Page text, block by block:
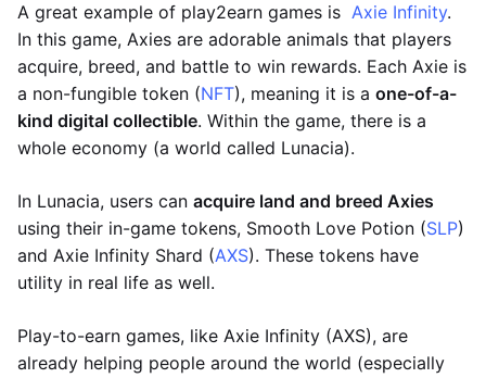
A great example of play2earn games is Axie Infinity.
In this game, Axies are adorable animals that players
acquire, breed, and battle to win rewards. Each Axie is
a non-fungible token (NFT), meaning it is a one-of-a-
kind digital collectible. Within the game, there is a
whole economy (a world called Lunacia).
In Lunacia, users can acquire land and breed Axies
using their in-game tokens, Smooth Love Potion (SLP)
and Axie Infinity Shard (AXS). These tokens have
utility in real life as well.
Play-to-earn games, like Axie Infinity (AXS), are
already helping people around the world (especially